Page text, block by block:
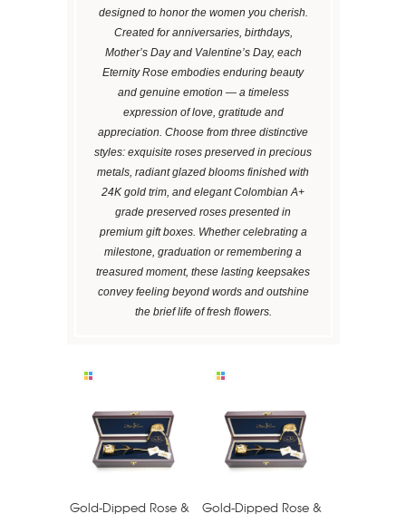
designed to honor the women you cherish.
Created for anniversaries, birthdays,
Mother’s Day and Valentine’s Day, each
Eternity Rose embodies enduring beauty
and genuine emotion — a timeless
expression of love, gratitude and
appreciation. Choose from three distinctive
styles: exquisite roses preserved in precious
metals, radiant glazed blooms finished with
24K gold trim, and elegant Colombian A+
grade preserved roses presented in
premium gift boxes. Whether celebrating a
milestone, graduation or remembering a
treasured moment, these lasting keepsakes
convey feeling beyond words and outshine
the brief life of fresh flowers.
Gold-Dipped Rose & Gold-Dipped Rose &